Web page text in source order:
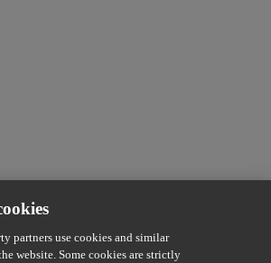
partners use cookies and similar
website. Some cookies are strictly